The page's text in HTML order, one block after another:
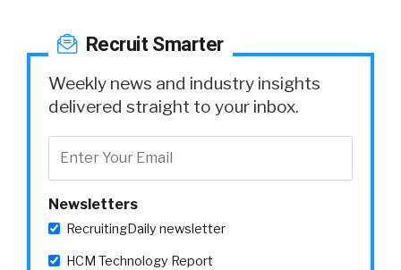
Recruit Smarter
Weekly news and industry insights
delivered straight to your inbox.
Newsletters
RecruitingDaily newsletter
HCM Technology Report